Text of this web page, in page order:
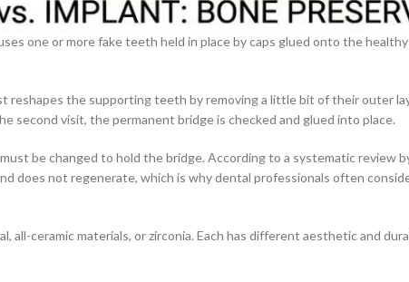
one or more fake teeth held in place by caps glued onto the
reshapes the supporting teeth by removing a little bit of their outer
second visit, the permanent bridge is checked and glued into place.
be changed to hold the bridge. According to a systematic review
does not regenerate, which is why dental professionals often
all-ceramic materials, or zirconia. Each has different aesthetic and